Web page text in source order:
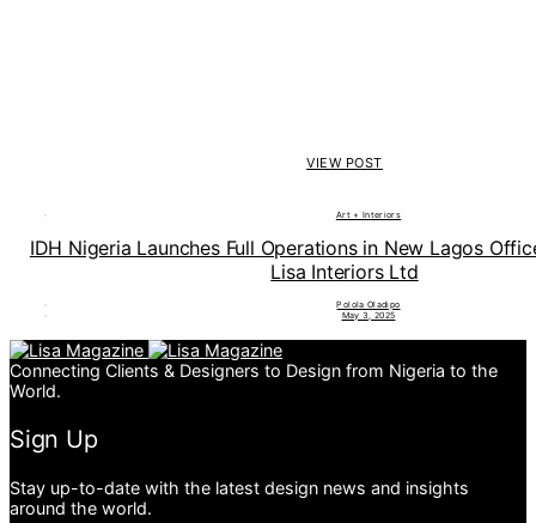
VIEW POST
Art + Interiors
IDH Nigeria Launches Full Operations in New Lagos
Lisa Interiors Ltd
Polola Oladipo
May 3, 2025
Connecting Clients & Designers to Design from Nigeria to the
World.
Sign Up
Stay up-to-date with the latest design news and insights
around the world.